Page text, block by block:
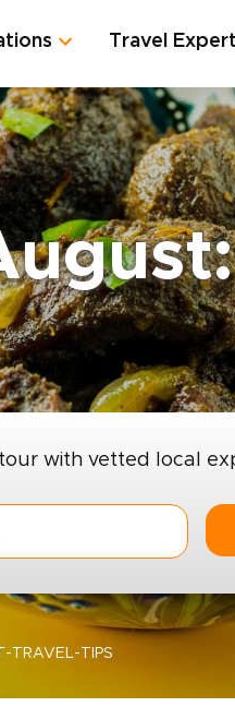
Travel
with vetted local
TRAVEL-TIPS